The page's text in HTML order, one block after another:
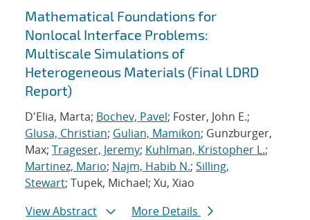
Search results
Mathematical Foundations for
Nonlocal Interface Problems:
Multiscale Simulations of
Heterogeneous Materials (Final LDRD
Report)
D'Elia, Marta; Bochev, Pavel; Foster, John E.;
Glusa, Christian; Gulian, Mamikon; Gunzburger,
Max; Trageser, Jeremy; Kuhlman, Kristopher L.;
Martinez, Mario; Najm, Habib N.; Silling,
Stewart; Tupek, Michael; Xu, Xiao
View Abstract
More Details